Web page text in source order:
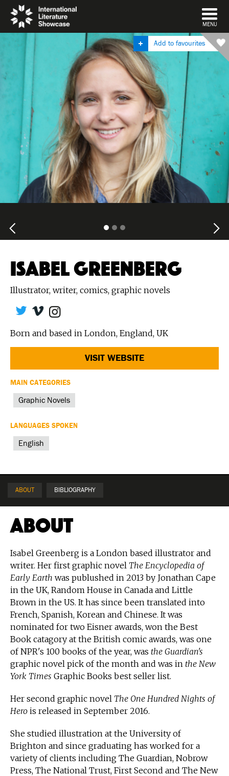
DISMISS
MENU
Add to favourites
ISABEL GREENBERG
Illustrator, writer, comics, graphic novels
Born and based in London, England, UK
VISIT WEBSITE
MAIN CATEGORIES
Graphic Novels
LANGUAGES SPOKEN
English
ABOUT BIBLIOGRAPHY
About
Isabel Greenberg is a London based illustrator and
writer. Her first graphic novel The Encyclopedia of
Early Earth was publushed in 2013 by Jonathan Cape
in the UK, Random House in Canada and Little
Brown in the US. It has since been translated into
French, Spanish, Korean and Chinese. It was
nominated for two Eisner awards, won the Best
Book catagory at the British comic awards, was one
of NPR's 100 books of the year, was the Guardian's
graphic novel pick of the month and was in the New
York Times Graphic Books best seller list.
Her second graphic novel The One Hundred Nights of
Hero is released in September 2016.
She studied illustration at the University of
Brighton and since graduating has worked for a
variety of clients including The Guardian, Nobrow
Press, The National Trust, First Second and The New